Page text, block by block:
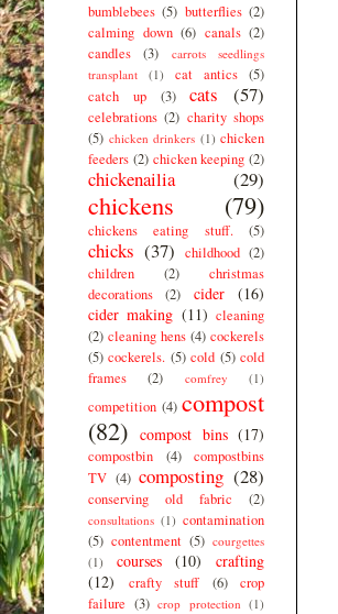
bumblebees (5) butterflies (2)
calming down (6) canals (2)
candles
(3)
carrots seedlings
transplant
(1) cat antics (5)
catch up
(3) cats (57)
celebrations (2) charity shops
(5) chicken drinkers (1) chicken
feeders (2) chicken keeping (2)
chickenailia (29)
chickens (79)
chickens eating stuff. (5)
chicks (37) childhood (2)
children
(2)
christmas
decorations
(2) cider
(16)
cider making (11) cleaning
(2) cleaning hens (4) cockerels
(5) cockerels. (5) cold (5) cold
frames
(2) comfrey (1)
competition (4) compost
(82) compost bins (17)
compostbin (4)
compostbins
TV (4) composting (28)
conserving old fabric (2)
consultations (1) contamination
(5) contentment (5) courgettes
(1)
courses (10)
crafting
(12)
crafty stuff (6)
crop
failure (3) crop protection (1)